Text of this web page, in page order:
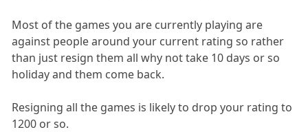
Most of the games you are currently playing are
against people around your current rating so rather
than just resign them all why not take 10 days or so
holiday and them come back.
Resigning all the games is likely to drop your rating to
1200 or so.